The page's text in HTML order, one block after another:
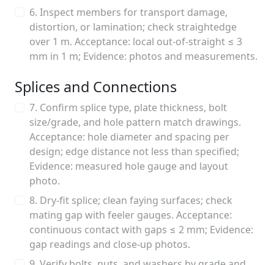
6. Inspect members for transport damage,
distortion, or lamination; check straightedge
over 1 m. Acceptance: local out-of-straight ≤ 3
mm in 1 m; Evidence: photos and measurements.
Splices and Connections
7. Confirm splice type, plate thickness, bolt
size/grade, and hole pattern match drawings.
Acceptance: hole diameter and spacing per
design; edge distance not less than specified;
Evidence: measured hole gauge and layout
photo.
8. Dry-fit splice; clean faying surfaces; check
mating gap with feeler gauges. Acceptance:
continuous contact with gaps ≤ 2 mm; Evidence:
gap readings and close-up photos.